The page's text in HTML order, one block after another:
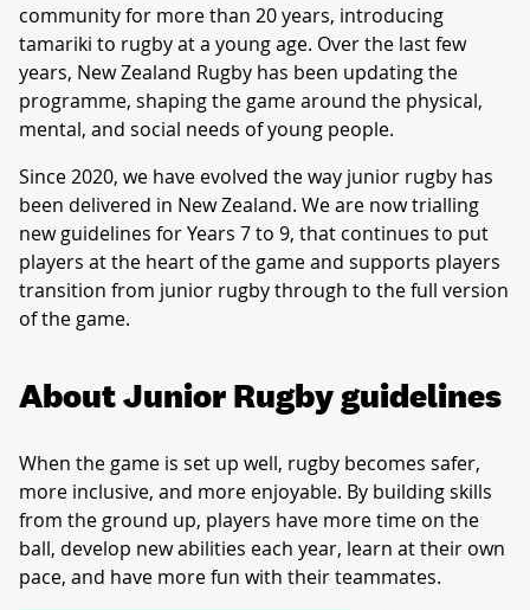
community for more than 20 years, introducing
tamariki to rugby at a young age. Over the last few
years, New Zealand Rugby has been updating the
programme, shaping the game around the physical,
mental, and social needs of young people.
Since 2020, we have evolved the way junior rugby has
been delivered in New Zealand. We are now trialling
new guidelines for Years 7 to 9, that continues to put
players at the heart of the game and supports players
transition from junior rugby through to the full version
of the game.
About Junior Rugby guidelines
When the game is set up well, rugby becomes safer,
more inclusive, and more enjoyable. By building skills
from the ground up, players have more time on the
ball, develop new abilities each year, learn at their own
pace, and have more fun with their teammates.